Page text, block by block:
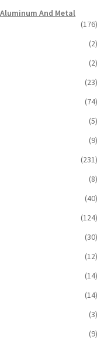
And Metal
(176)
(2)
(2)
(23)
(74)
(5)
(9)
(231)
(8)
(40)
(124)
(30)
(12)
(14)
(14)
(3)
(9)